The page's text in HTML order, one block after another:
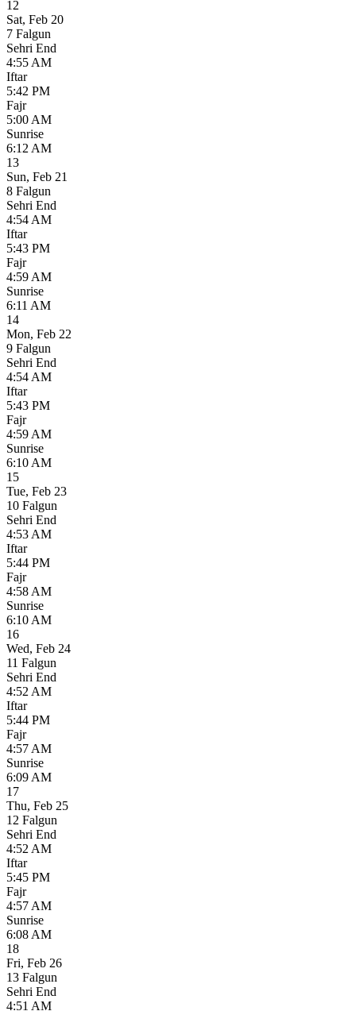
12
Sat, Feb 20
7 Falgun
Sehri End
4:55 AM
Iftar
5:42 PM
Fajr
5:00 AM
Sunrise
6:12 AM
13
Sun, Feb 21
8 Falgun
Sehri End
4:54 AM
Iftar
5:43 PM
Fajr
4:59 AM
Sunrise
6:11 AM
14
Mon, Feb 22
9 Falgun
Sehri End
4:54 AM
Iftar
5:43 PM
Fajr
4:59 AM
Sunrise
6:10 AM
15
Tue, Feb 23
10 Falgun
Sehri End
4:53 AM
Iftar
5:44 PM
Fajr
4:58 AM
Sunrise
6:10 AM
16
Wed, Feb 24
11 Falgun
Sehri End
4:52 AM
Iftar
5:44 PM
Fajr
4:57 AM
Sunrise
6:09 AM
17
Thu, Feb 25
12 Falgun
Sehri End
4:52 AM
Iftar
5:45 PM
Fajr
4:57 AM
Sunrise
6:08 AM
18
Fri, Feb 26
13 Falgun
Sehri End
4:51 AM